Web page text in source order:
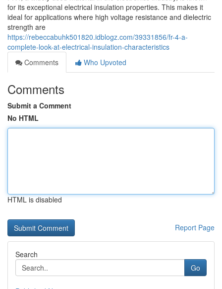
for its exceptional electrical insulation properties. This makes it
ideal for applications where high voltage resistance and dielectric
strength are
https://rebeccabuhk501820.idblogz.com/39331856/fr-4-a-
complete-look-at-electrical-insulation-characteristics
Comments
Who Upvoted
Comments
Submit a Comment
No HTML
HTML is disabled
Report Page
Search
Go